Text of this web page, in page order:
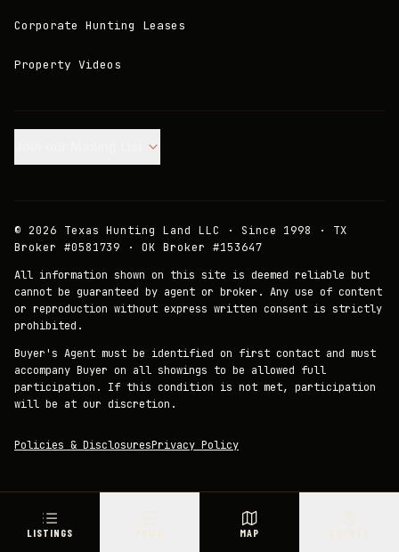
LISTINGS MAP
Corporate Hunting Leases
Property Videos
© 2026 Texas Hunting Land LLC · Since 1998 · TX
Broker #0581739 · OK Broker #153647
All information shown on this site is deemed reliable but
cannot be guaranteed by agent or broker. Any use of content
or reproduction without express written consent is strictly
prohibited.
Buyer's Agent must be identified on first contact and must
accompany Buyer on all showings to be allowed full
participation. If this condition is not met, participation
will be at our discretion.
Policies & DisclosuresPrivacy Policy